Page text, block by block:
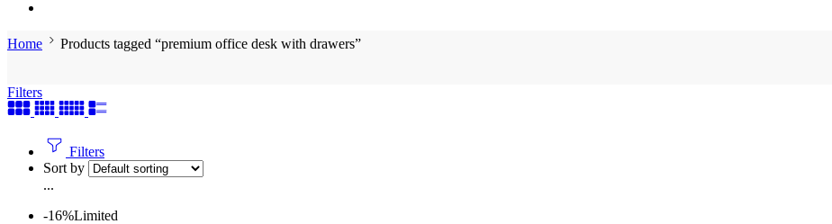
Home Products tagged “premium office desk with drawers”
Filters
Filters
Sort by
...
-16%Limited